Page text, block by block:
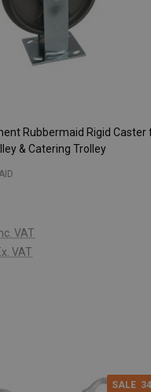
Rubbermaid Rigid Caster
& Catering Trolley
VAT
VAT
SALE